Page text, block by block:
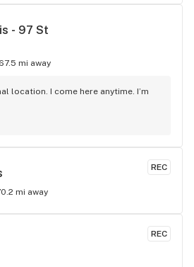
- 97 St
mi away
location. I come here anytime. I’m
REC
mi away
REC